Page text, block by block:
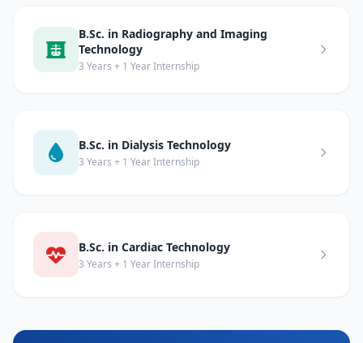
B.Sc. in Radiography and Imaging
Technology
3 Years + 1 Year Internship
B.Sc. in Dialysis Technology
3 Years + 1 Year Internship
B.Sc. in Cardiac Technology
3 Years + 1 Year Internship